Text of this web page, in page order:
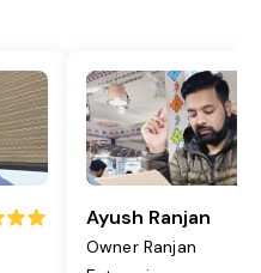
Ayush Ranjan
Owner Ranjan